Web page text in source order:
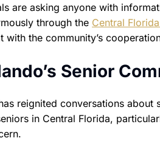
are asking anyone with
through the Central
with the community’s
Senior
reignited conversations
in Central Florida,